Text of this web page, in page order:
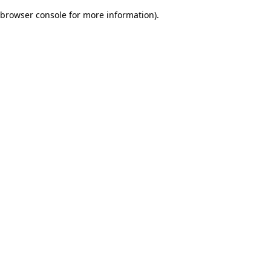
browser console for more information).